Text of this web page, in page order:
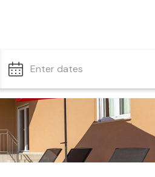
Enter dates